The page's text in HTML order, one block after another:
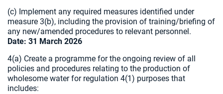
(c) Implement any required measures identified under
measure 3(b), including the provision of training/briefing of
any new/amended procedures to relevant personnel.
Date: 31 March 2026
4(a) Create a programme for the ongoing review of all
policies and procedures relating to the production of
wholesome water for regulation 4(1) purposes that
includes: